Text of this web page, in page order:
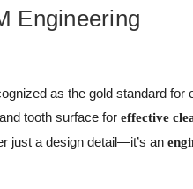
Engineering
as the gold standard for
tooth surface foreffective
just a design detail—it’s an